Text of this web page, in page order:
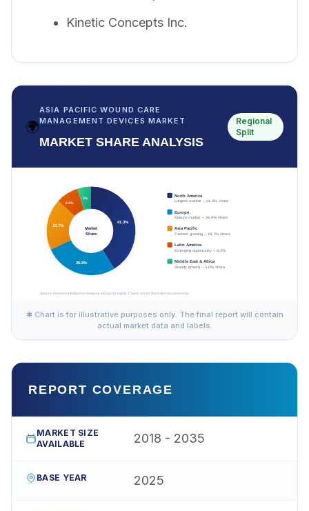
Kinetic Concepts Inc.
🌍
ASIA PACIFIC WOUND CARE
MANAGEMENT DEVICES MARKET
MARKET SHARE ANALYSIS
Regional
Split
✱ Chart is for illustrative purposes only. The final report will contain
actual market data and labels.
REPORT COVERAGE
MARKET SIZE
AVAILABLE
2018 - 2035
BASE YEAR 2025